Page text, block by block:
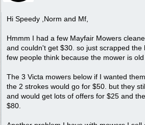
Hi Speedy ,Norm and Mf,
Hmmm I had a few Mayfair Mowers
and couldn't get $30. so just scrapped the
few people think because the mower is
The 3 Victa mowers below if I wanted
the 2 strokes would go for $50. but they
and would get lots of offers for $25 and
$80.